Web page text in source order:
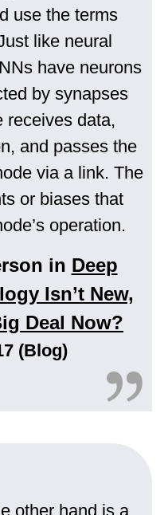
use the terms
like neural
have neurons
by synapses
receives data,
and passes the
via a link. The
or biases that
operation.
in Deep
Isn’t New,
Deal Now?
(Blog)
other hand is a